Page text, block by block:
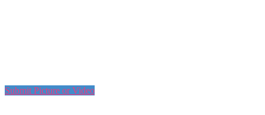
Submit Picture or Video